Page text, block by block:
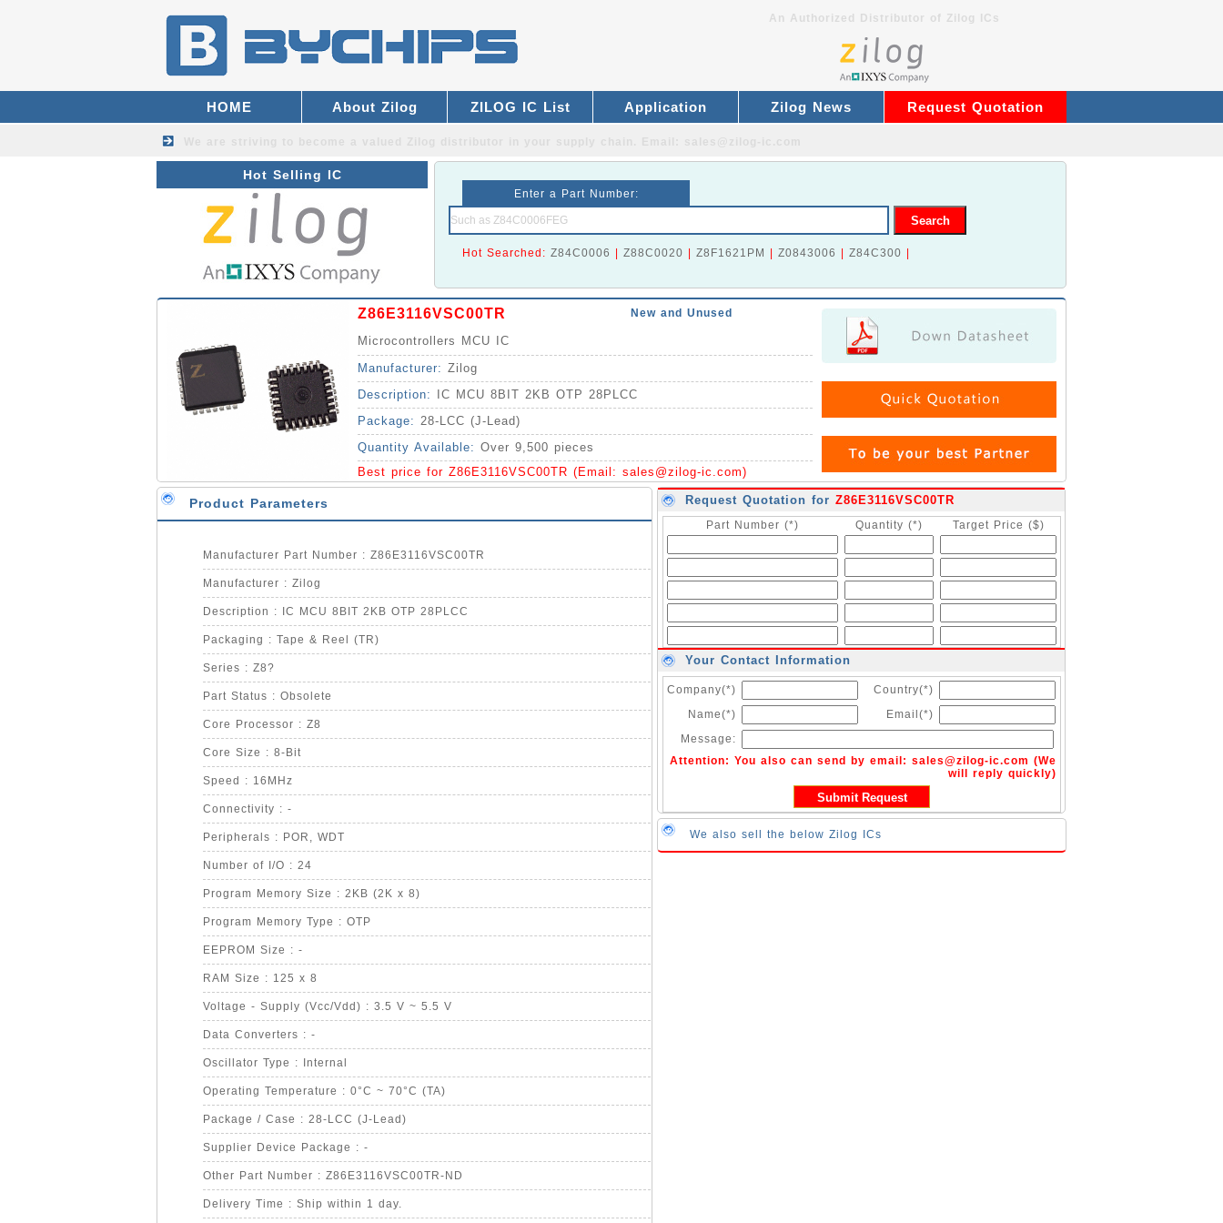
An Authorized Distributor of Zilog ICs
HOME About Zilog ZILOG IC List Application Zilog News Request Quotation
Hot Selling IC
Enter a Part Number:
Hot Searched: Z84C0006 Z88C0020 Z8F1621PM Z0843006 Z84C300
Z86E3116VSC00TR New and Unused
Microcontrollers MCU IC
Manufacturer: Zilog
Description:
IC MCU 8BIT 2KB OTP 28PLCC
Package: 28-LCC (J-Lead)
Quantity Available: Over 9,500 pieces
Best price for Z86E3116VSC00TR (Email: sales@zilog-ic.com)
Product Parameters
Manufacturer Part Number : Z86E3116VSC00TR
Manufacturer : Zilog
Description : IC MCU 8BIT 2KB OTP 28PLCC
Packaging : Tape & Reel (TR)
Series : Z8?
Part Status : Obsolete
Core Processor : Z8
Core Size : 8-Bit
Speed : 16MHz
Connectivity : -
Peripherals : POR, WDT
Number of I/O : 24
Program Memory Size : 2KB (2K x 8)
Program Memory Type : OTP
EEPROM Size : -
RAM Size : 125 x 8
Voltage - Supply (Vcc/Vdd) : 3.5 V ~ 5.5 V
Data Converters : -
Oscillator Type : Internal
Operating Temperature : 0°C ~ 70°C (TA)
Package / Case : 28-LCC (J-Lead)
Supplier Device Package : -
Other Part Number : Z86E3116VSC00TR-ND
Delivery Time : Ship within 1 day.
Request Quotation for Z86E3116VSC00TR
Part Number (*) Quantity (*) Target Price ($)
Your Contact Information
Company(*)
Country(*)
Name(*)
Email(*)
Message:
Attention: You also can send by email: sales@zilog-ic.com (We
will reply quickly)
We also sell the below Zilog ICs